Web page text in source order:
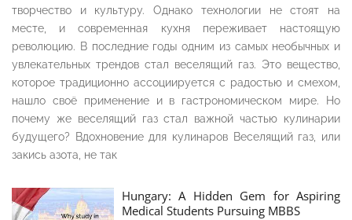
творчество и культуру. Однако технологии не стоят на
месте, и современная кухня переживает настоящую
революцию. В последние годы одним из самых необычных и
увлекательных трендов стал веселящий газ. Это вещество,
которое традиционно ассоциируется с радостью и смехом,
нашло своё применение и в гастрономическом мире. Но
почему же веселящий газ стал важной частью кулинарии
будущего? Вдохновение для кулинаров Веселящий газ, или
закись азота, не так
Hungary: A Hidden Gem for Aspiring
Medical Students Pursuing MBBS